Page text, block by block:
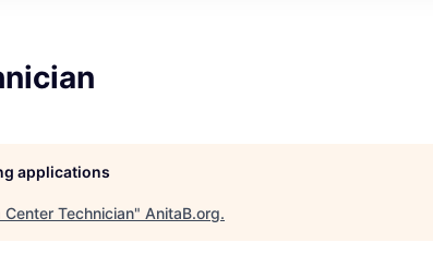
applications
Center Technician" AnitaB.org.